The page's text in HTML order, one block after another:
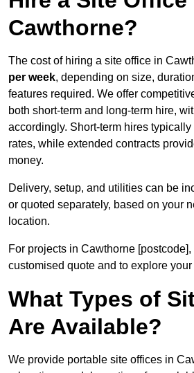
Cawthorne?
The cost of hiring a site office in
per week, depending on size,
features required. We offer
both short-term and long-term hire,
accordingly. Short-term hires
rates, while extended contracts
money.
Delivery, setup, and utilities can be
or quoted separately, based on your
location.
For projects in Cawthorne [postcode],
customised quote and to explore
What Types of
Are Available?
We provide portable site offices in